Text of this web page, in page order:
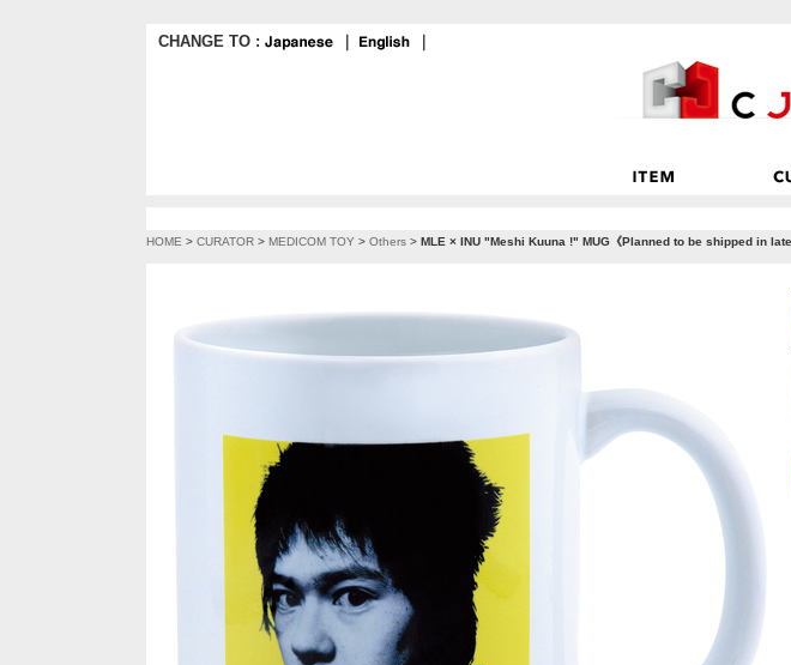
CHANGE TO :
HOME > CURATOR > MEDICOM TOY > Others > MLE × INU "Meshi Kuuna !" MUG《Planned to be shipped in